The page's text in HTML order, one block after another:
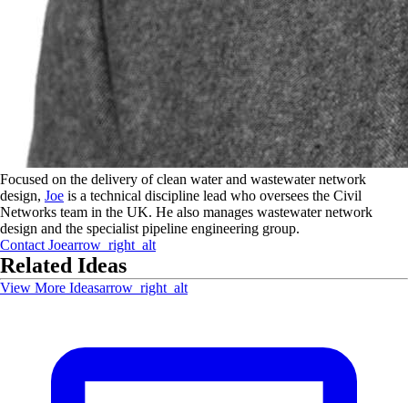
Focused on the delivery of clean water and wastewater network
design, Joe is a technical discipline lead who oversees the Civil
Networks team in the UK. He also manages wastewater network
design and the specialist pipeline engineering group.
Contact Joearrow_right_alt
Related Ideas
View More Ideasarrow_right_alt